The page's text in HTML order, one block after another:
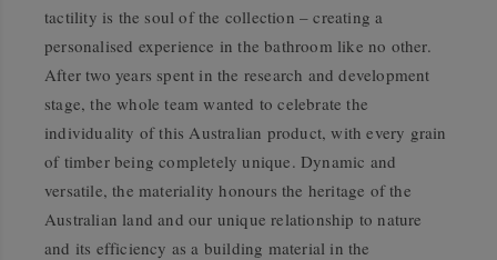
tactility is the soul of the collection – creating a
personalised experience in the bathroom like no other.
After two years spent in the research and development
stage, the whole team wanted to celebrate the
individuality of this Australian product, with every grain
of timber being completely unique. Dynamic and
versatile, the materiality honours the heritage of the
Australian land and our unique relationship to nature
and its efficiency as a building material in the